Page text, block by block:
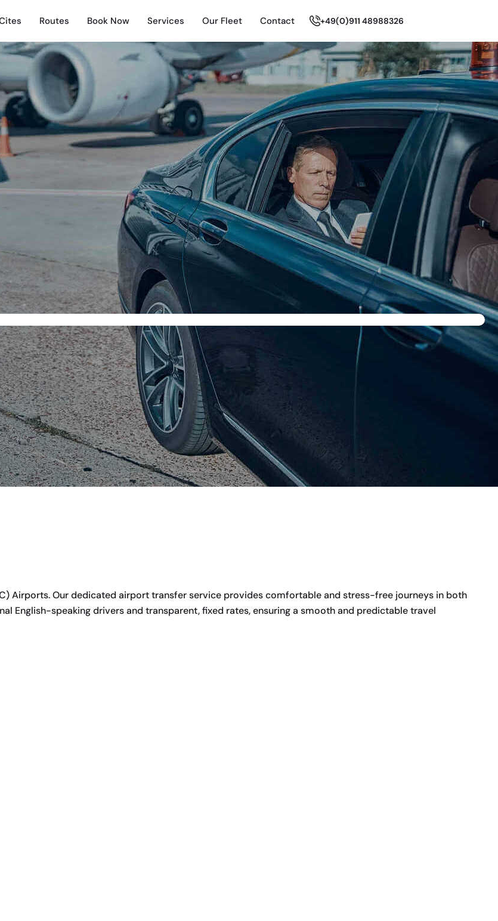
Routes Book Now Services Our Fleet Contact +49(0)911 48988326
Airports. Our dedicated airport transfer service provides comfortable and stress-free journeys in both
English-speaking drivers and transparent, fixed rates, ensuring a smooth and predictable travel